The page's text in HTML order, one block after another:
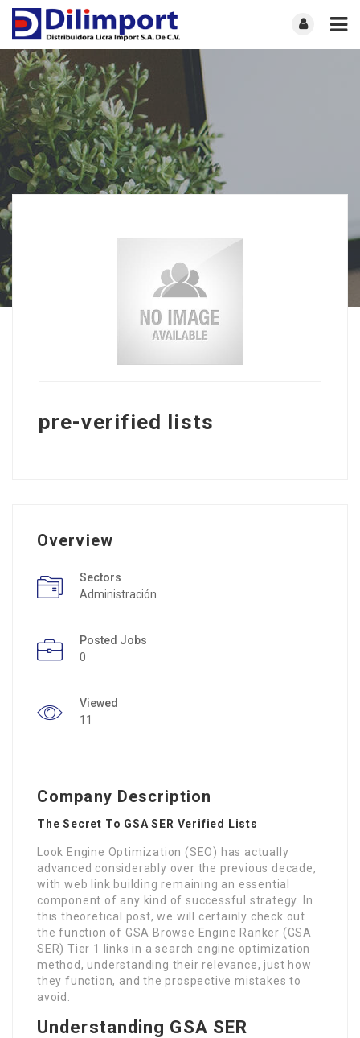
pre-verified lists
Overview
Sectors
Administración
Posted Jobs
0
Viewed
11
Company Description
The Secret To GSA SER Verified Lists
Look Engine Optimization (SEO) has actually
advanced considerably over the previous decade,
with web link building remaining an essential
component of any kind of successful strategy. In
this theoretical post, we will certainly check out
the function of GSA Browse Engine Ranker (GSA
SER) Tier 1 links in a search engine optimization
method, understanding their relevance, just how
they function, and the prospective mistakes to
avoid.
Understanding GSA SER